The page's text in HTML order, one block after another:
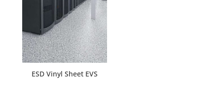
ESD Vinyl Sheet EVS